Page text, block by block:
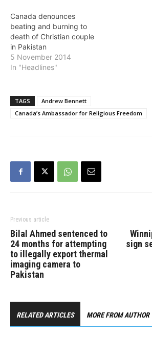
Canada denounces
beating and burning to
death of Christian couple
in Pakistan
5 November 2014
In "Headlines"
TAGS
Andrew Bennett
Canada’s Ambassador for Religious Freedom
Previous article
Bilal Ahmed sentenced to
24 months for attempting
to illegally export thermal
imaging camera to
Pakistan
sign
RELATED ARTICLES MORE FROM AUTHOR